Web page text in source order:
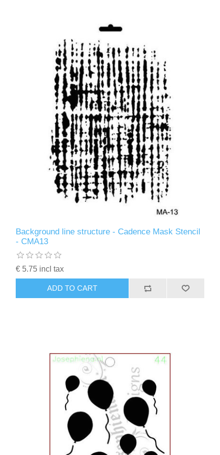
Background line structure - Cadence Mask Stencil
- CMA13
€ 5.75 incl tax
ADD TO CART